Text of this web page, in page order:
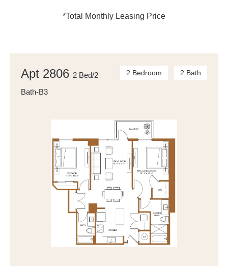
*Total Monthly Leasing Price
Apt 2806 2 Bed/2
Bath-B3
2 Bedroom 2 Bath